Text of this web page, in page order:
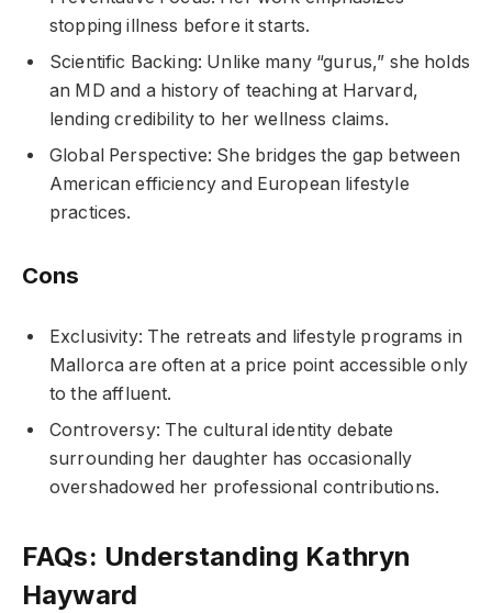
stopping illness before it starts.
Scientific Backing: Unlike many “gurus,” she holds
an MD and a history of teaching at Harvard,
lending credibility to her wellness claims.
Global Perspective: She bridges the gap between
American efficiency and European lifestyle
practices.
Cons
Exclusivity: The retreats and lifestyle programs in
Mallorca are often at a price point accessible only
to the affluent.
Controversy: The cultural identity debate
surrounding her daughter has occasionally
overshadowed her professional contributions.
FAQs: Understanding Kathryn
Hayward